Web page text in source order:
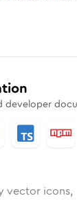
developer
vector icons,